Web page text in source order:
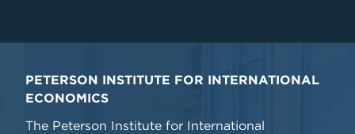
PETERSON INSTITUTE FOR INTERNATIONAL
ECONOMICS
The Peterson Institute for International